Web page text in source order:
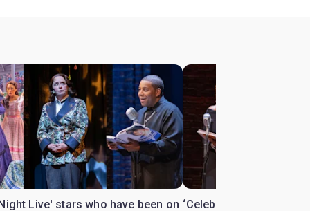
Live' stars who have been on ‘Celebrity